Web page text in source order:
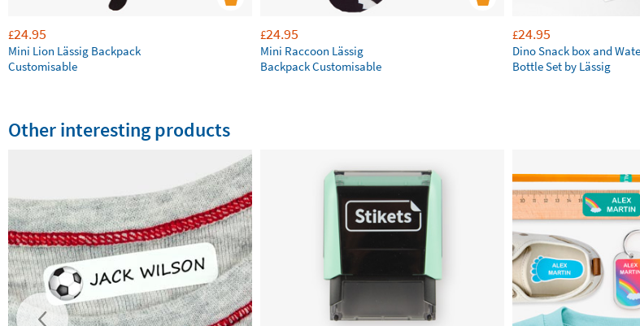
£24.95
Mini Lion Lässig Backpack
Customisable
£24.95
Mini Raccoon Lässig
Backpack Customisable
£24.95
Dino Snack box and
Bottle Set by Lässig
Other interesting products